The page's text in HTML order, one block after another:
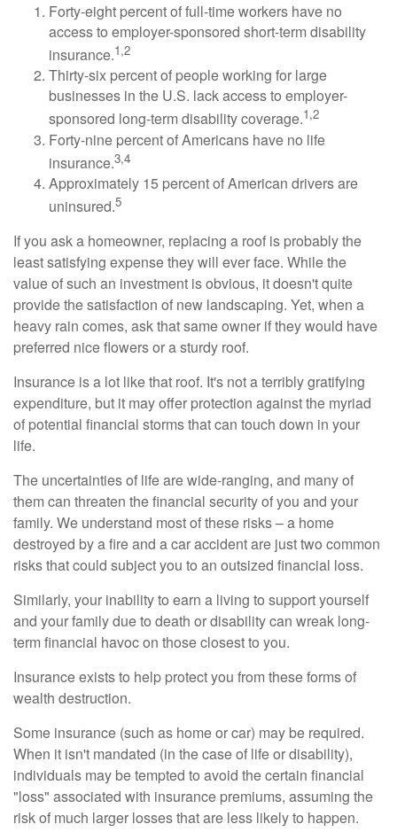
Forty-eight percent of full-time workers have no
access to employer-sponsored short-term disability
insurance.1,2
Thirty-six percent of people working for large
businesses in the U.S. lack access to employer-
sponsored long-term disability coverage.1,2
Forty-nine percent of Americans have no life
insurance.3,4
Approximately 15 percent of American drivers are
uninsured.5
If you ask a homeowner, replacing a roof is probably the
least satisfying expense they will ever face. While the
value of such an investment is obvious, it doesn't quite
provide the satisfaction of new landscaping. Yet, when a
heavy rain comes, ask that same owner if they would have
preferred nice flowers or a sturdy roof.
Insurance is a lot like that roof. It's not a terribly gratifying
expenditure, but it may offer protection against the myriad
of potential financial storms that can touch down in your
life.
The uncertainties of life are wide-ranging, and many of
them can threaten the financial security of you and your
family. We understand most of these risks – a home
destroyed by a fire and a car accident are just two common
risks that could subject you to an outsized financial loss.
Similarly, your inability to earn a living to support yourself
and your family due to death or disability can wreak long-
term financial havoc on those closest to you.
Insurance exists to help protect you from these forms of
wealth destruction.
Some insurance (such as home or car) may be required.
When it isn't mandated (in the case of life or disability),
individuals may be tempted to avoid the certain financial
"loss" associated with insurance premiums, assuming the
risk of much larger losses that are less likely to happen.